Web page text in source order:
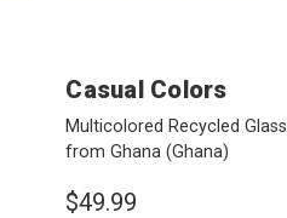
Casual Colors
Multicolored Recycled
from Ghana(Ghana)
$49.99